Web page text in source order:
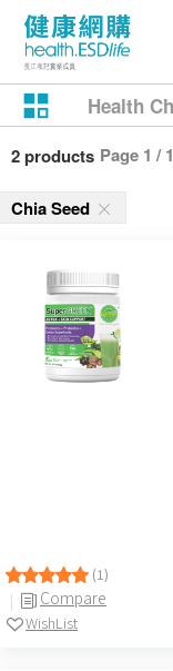
Health
2 products Page 1 / 1
Chia Seed
(1)
Compare
WishList